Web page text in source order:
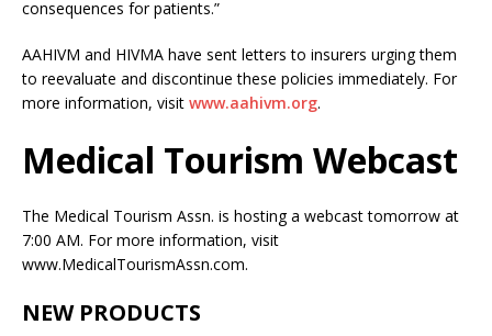
consequences for patients.”
AAHIVM and HIVMA have sent letters to insurers urging them
to reevaluate and discontinue these policies immediately. For
more information, visit www.aahivm.org.
Medical Tourism Webcast
The Medical Tourism Assn. is hosting a webcast tomorrow at
7:00 AM. For more information, visit
www.MedicalTourismAssn.com.
NEW PRODUCTS